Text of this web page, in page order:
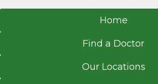
Get Directions
Home
Find a Doctor
Our Locations